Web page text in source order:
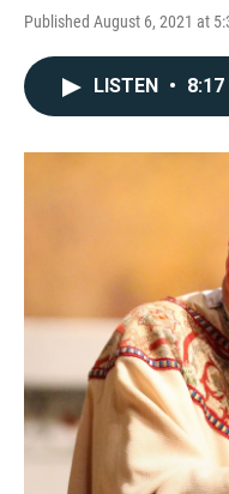
Published August 6, 2021 at
LISTEN • 8:17